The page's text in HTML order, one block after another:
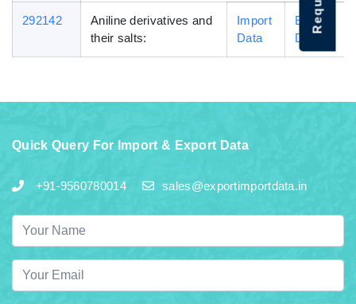
292142
Aniline derivatives and
their salts:
Import
Data
Export
Data
Quick Query For Import & Export Data
+91-9560780014 sales@exportimportdata.in